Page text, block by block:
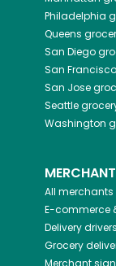
Philadelphia
Queens
San Diego
San Francisco
San Jose
Seattle
Washington
All merchants
E-commerce
Delivery drivers
Grocery
Merchant